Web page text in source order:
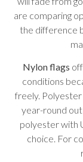
are comparing
the difference
Nylon flags
conditions
freely.
year-round
polyester with
choice. For